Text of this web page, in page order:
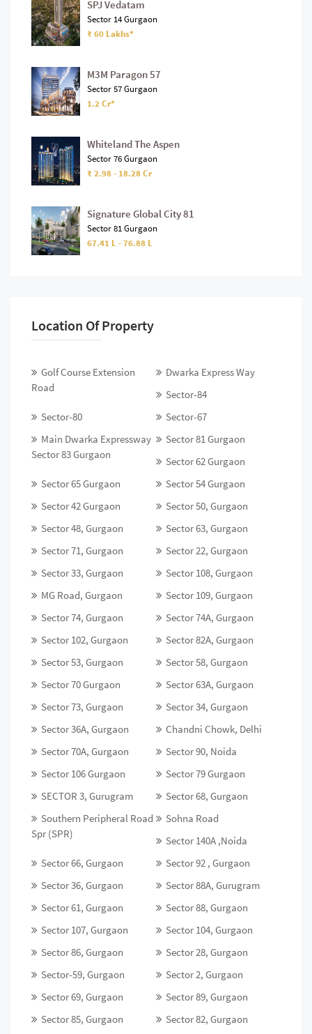
SPJ Vedatam
Sector 14 Gurgaon
₹ 60 Lakhs*
M3M Paragon 57
Sector 57 Gurgaon
1.2 Cr*
Whiteland The Aspen
Sector 76 Gurgaon
₹ 2.98 - 18.28 Cr
Signature Global City 81
Sector 81 Gurgaon
67.41 L - 76.88 L
Location Of Property
Golf Course Extension
Road
Dwarka Express Way
Sector-84
Sector-80
Sector-67
Main Dwarka Expressway
Sector 83 Gurgaon
Sector 81 Gurgaon
Sector 62 Gurgaon
Sector 65 Gurgaon
Sector 54 Gurgaon
Sector 42 Gurgaon
Sector 50, Gurgaon
Sector 48, Gurgaon
Sector 63, Gurgaon
Sector 71, Gurgaon
Sector 22, Gurgaon
Sector 33, Gurgaon
Sector 108, Gurgaon
MG Road, Gurgaon
Sector 109, Gurgaon
Sector 74, Gurgaon
Sector 74A, Gurgaon
Sector 102, Gurgaon
Sector 82A, Gurgaon
Sector 53, Gurgaon
Sector 58, Gurgaon
Sector 70 Gurgaon
Sector 63A, Gurgaon
Sector 73, Gurgaon
Sector 34, Gurgaon
Sector 36A, Gurgaon
Chandni Chowk, Delhi
Sector 70A, Gurgaon
Sector 90, Noida
Sector 106 Gurgaon
Sector 79 Gurgaon
SECTOR 3, Gurugram
Sector 68, Gurgaon
Southern Peripheral Road
Spr (SPR)
Sohna Road
Sector 140A ,Noida
Sector 66, Gurgaon
Sector 92 , Gurgaon
Sector 36, Gurgaon
Sector 88A, Gurugram
Sector 61, Gurgaon
Sector 88, Gurgaon
Sector 107, Gurgaon
Sector 104, Gurgaon
Sector 86, Gurgaon
Sector 28, Gurgaon
Sector-59, Gurgaon
Sector 2, Gurgaon
Sector 69, Gurgaon
Sector 89, Gurgaon
Sector 85, Gurgaon
Sector 82, Gurgaon